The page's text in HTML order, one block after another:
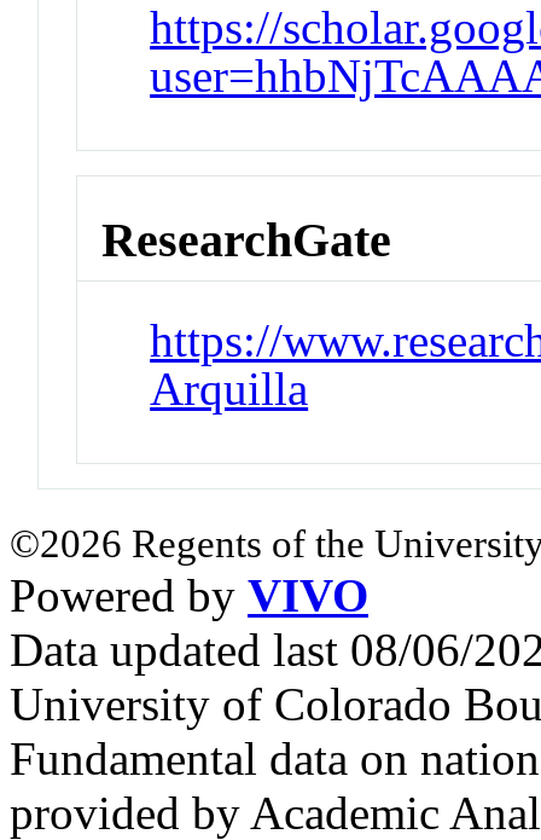
https://
ResearchGate
https://
Arquilla
©2026 Regents of the
Powered by VIVO
Data updated last 08/06/
University of Colorado
Fundamental data on
provided by Academic